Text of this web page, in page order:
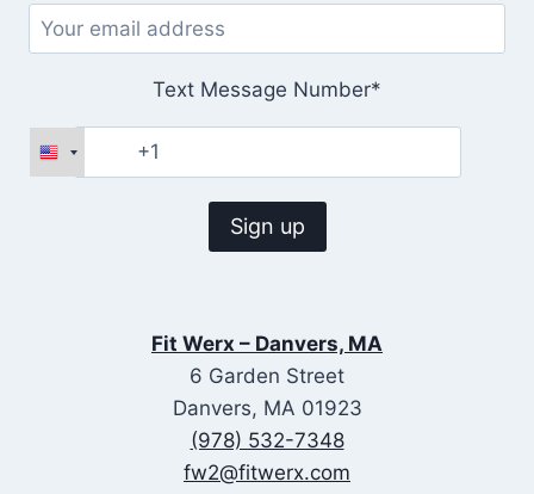
Text Message Number*
Fit Werx – Danvers, MA
6 Garden Street
Danvers, MA 01923
(978) 532-7348
fw2@fitwerx.com